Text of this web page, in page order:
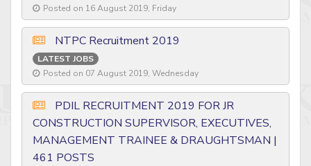
Posted on 16 August 2019, Friday
NTPC Recruitment 2019
LATEST JOBS
Posted on 07 August 2019, Wednesday
PDIL RECRUITMENT 2019 FOR JR
CONSTRUCTION SUPERVISOR, EXECUTIVES,
MANAGEMENT TRAINEE & DRAUGHTSMAN |
461 POSTS